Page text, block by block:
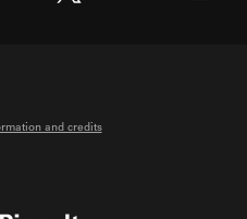
and credits